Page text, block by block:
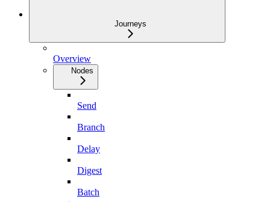
Journeys
Overview
Nodes
Send
Branch
Delay
Digest
Batch